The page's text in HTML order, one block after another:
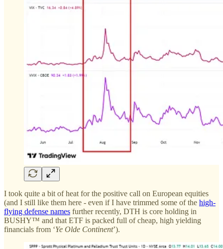
I took quite a bit of heat for the positive call on European equities
(and I still like them here - even if I have trimmed some of the high-
flying defense names further recently, DTH is core holding in
BUSHY™ and that ETF is packed full of cheap, high yielding
financials from ‘Ye Olde Continent’).